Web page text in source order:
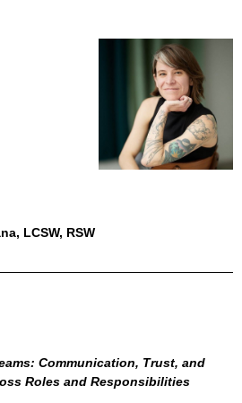
LCSW, RSW
Communication, Trust, and
Roles and Responsibilities